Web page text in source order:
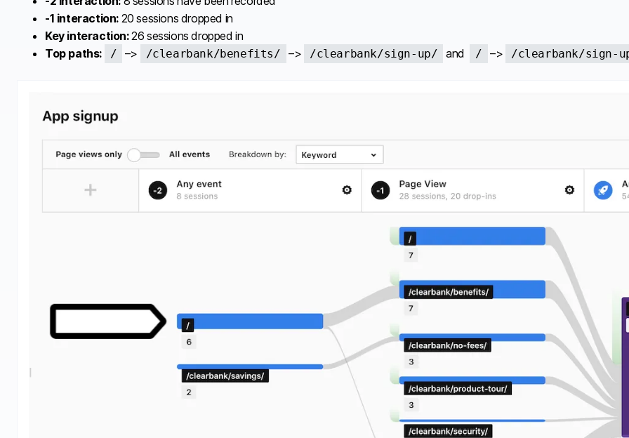
-1 interaction: 20 sessions dropped in
Key interaction:26 sessions dropped in
Top paths:
/ –> /clearbank/benefits/ –> /clearbank/sign-up/ and / –> /clearbank/sign-